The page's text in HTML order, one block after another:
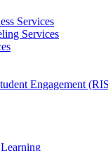
Services
Services
Engagement